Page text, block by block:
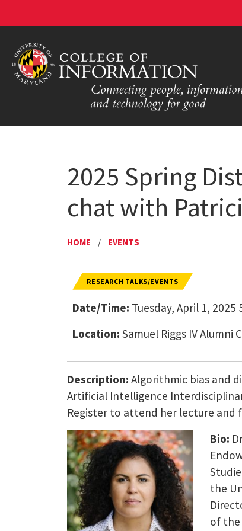
2025 Spring
chat with
HOME / EVENTS
RESEARCH TALKS/EVENTS
Date/Time: Tuesday, April 1, 2025
Location: Samuel Riggs IV Alumni
Description: Algorithmic bias and
Artificial Intelligence
Register to attend her lecture and
Bio:
the
of the